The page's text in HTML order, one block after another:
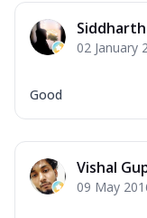
02 January
Good
Vishal
09 May